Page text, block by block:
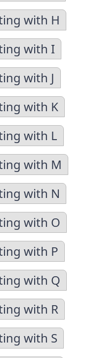
with H
with I
with J
with K
with L
with M
with N
with O
with P
with Q
with R
with S